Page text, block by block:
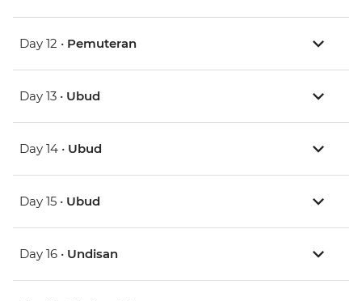
Day 12 • Pemuteran
Day 13 • Ubud
Day 14 • Ubud
Day 15 • Ubud
Day 16 • Undisan